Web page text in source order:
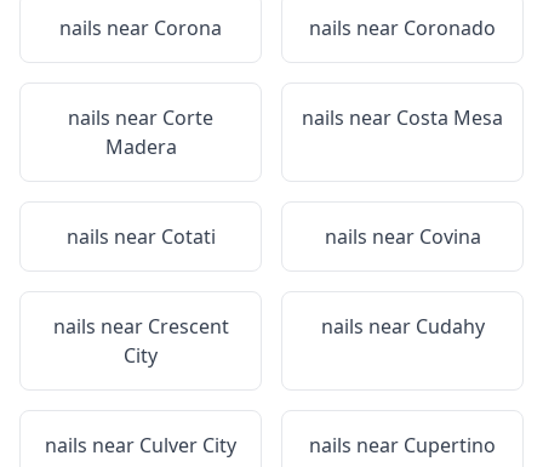
nails near Corona nails near Coronado
nails near Corte
Madera
nails near Costa Mesa
nails near Cotati nails near Covina
nails near Crescent
City
nails near Cudahy
nails near Culver City nails near Cupertino